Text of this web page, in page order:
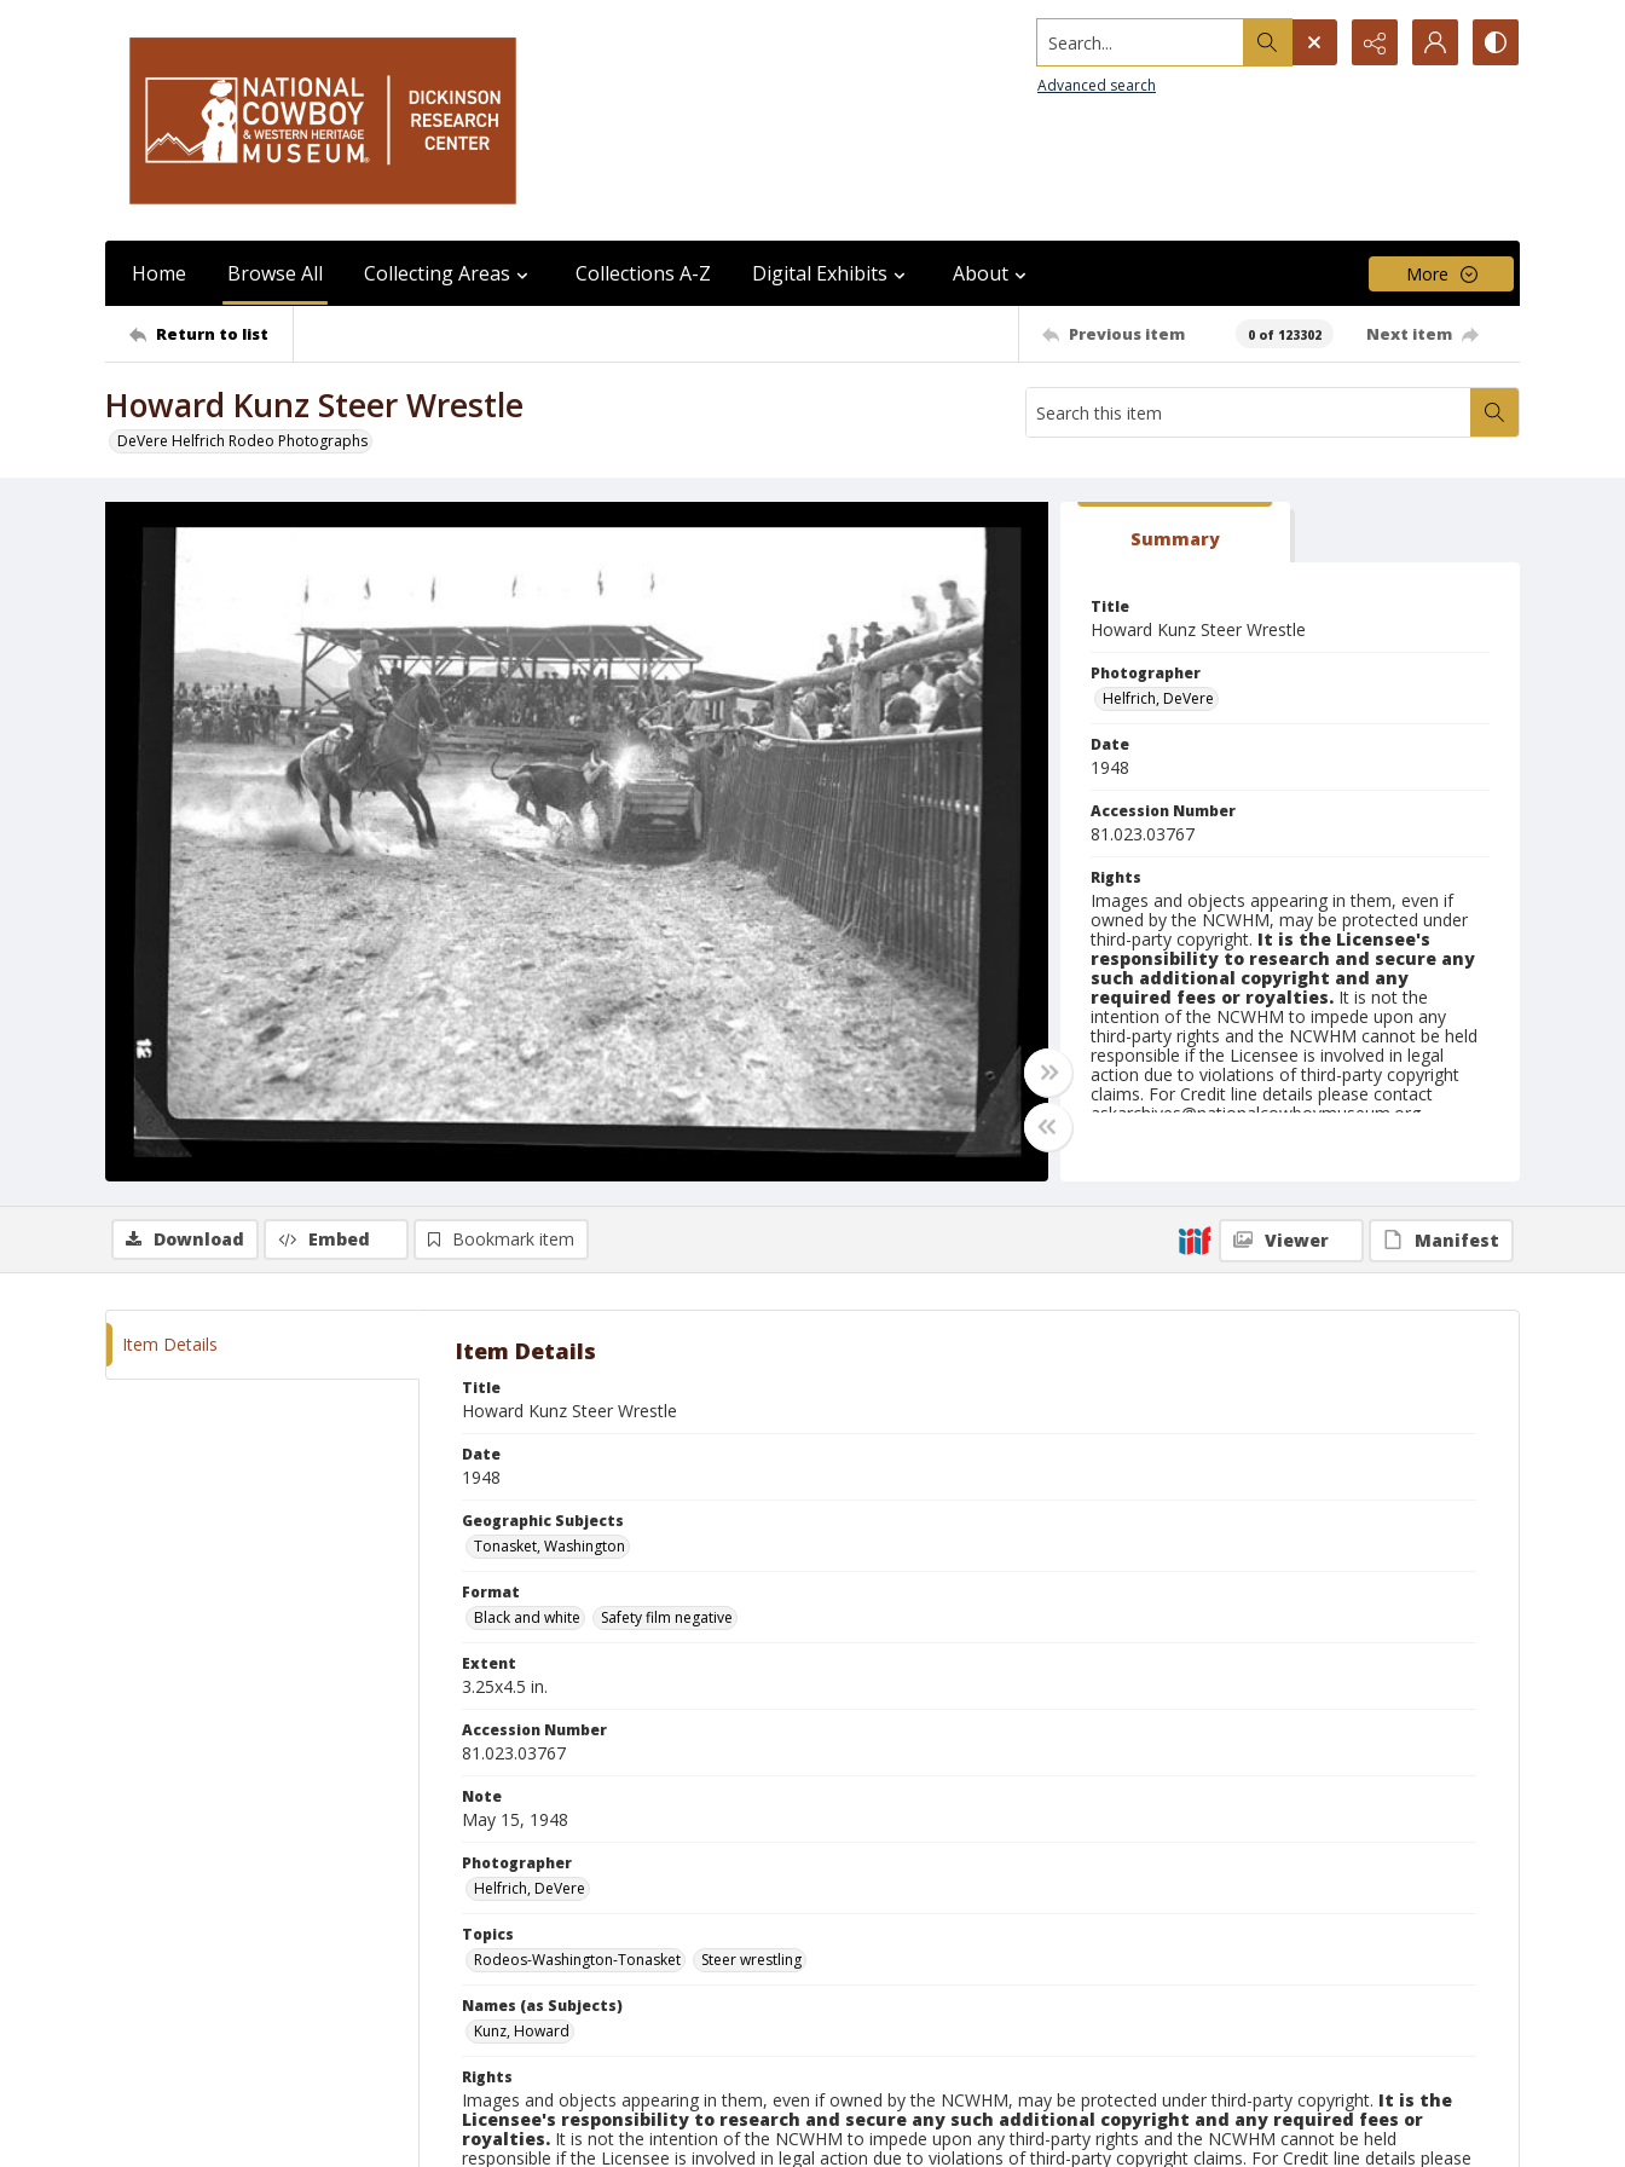
Search...
Advanced search
Home Browse All Collecting Areas Collections A-Z Digital Exhibits About More
Return to list Previous item 0 of 123302 Next item
Howard Kunz Steer Wrestle
DeVere Helfrich Rodeo Photographs
Summary
Title
Howard Kunz Steer Wrestle
Photographer
Helfrich, DeVere
Date
1948
Accession Number
81.023.03767
Rights
Images and objects appearing in them, even if
owned by the NCWHM, may be protected under
third-party copyright. It is the Licensee's
responsibility to research and secure any
such additional copyright and any
required fees or royalties. It is not the
intention of the NCWHM to impede upon any
third-party rights and the NCWHM cannot be held
responsible if the Licensee is involved in legal
action due to violations of third-party copyright
claims. For Credit line details please contact
askarchives@nationalcowboymuseum.org.
Geographic Subjects
Tonasket, Washington
Download Embed Bookmark item Viewer Manifest
Item Details Item Details
Title
Howard Kunz Steer Wrestle
Date
1948
Geographic Subjects
Tonasket, Washington
Format
Black and white
Safety film negative
Extent
3.25x4.5 in.
Accession Number
81.023.03767
Note
May 15, 1948
Photographer
Helfrich, DeVere
Topics
Rodeos-Washington-Tonasket
Steer wrestling
Names (as Subjects)
Kunz, Howard
Rights
Images and objects appearing in them, even if owned by the NCWHM, may be protected under third-party copyright. It is the
Licensee's responsibility to research and secure any such additional copyright and any required fees or
royalties. It is not the intention of the NCWHM to impede upon any third-party rights and the NCWHM cannot be held
responsible if the Licensee is involved in legal action due to violations of third-party copyright claims. For Credit line details please